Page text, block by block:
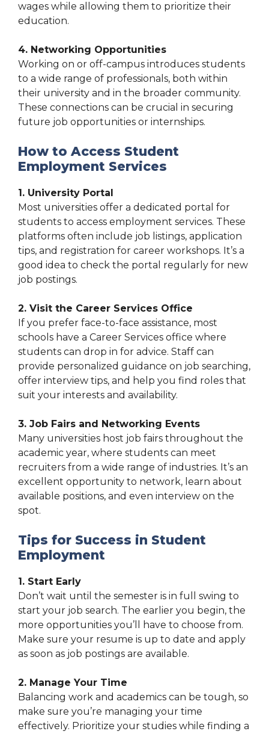
wages while allowing them to prioritize their
education.
4. Networking Opportunities
Working on or off-campus introduces students
to a wide range of professionals, both within
their university and in the broader community.
These connections can be crucial in securing
future job opportunities or internships.
How to Access Student
Employment Services
1. University Portal
Most universities offer a dedicated portal for
students to access employment services. These
platforms often include job listings, application
tips, and registration for career workshops. It’s a
good idea to check the portal regularly for new
job postings.
2. Visit the Career Services Office
If you prefer face-to-face assistance, most
schools have a Career Services office where
students can drop in for advice. Staff can
provide personalized guidance on job searching,
offer interview tips, and help you find roles that
suit your interests and availability.
3. Job Fairs and Networking Events
Many universities host job fairs throughout the
academic year, where students can meet
recruiters from a wide range of industries. It’s an
excellent opportunity to network, learn about
available positions, and even interview on the
spot.
Tips for Success in Student
Employment
1. Start Early
Don’t wait until the semester is in full swing to
start your job search. The earlier you begin, the
more opportunities you’ll have to choose from.
Make sure your resume is up to date and apply
as soon as job postings are available.
2. Manage Your Time
Balancing work and academics can be tough, so
make sure you’re managing your time
effectively. Prioritize your studies while finding a